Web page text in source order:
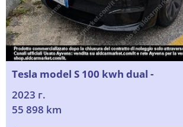
Tesla model S 100 kwh dual -
2023 г.
55 898 km